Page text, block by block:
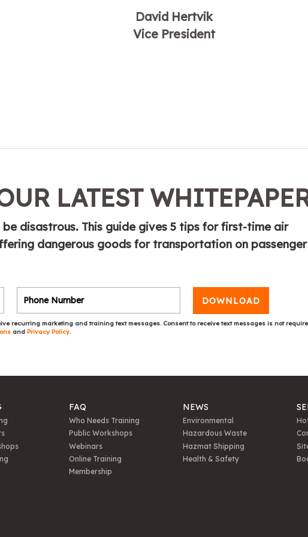
David Hertvik
Vice President
LATEST
disastrous. This guide gives 5 tips for first-time air
dangerous goods for transportation on
DOWNLOAD
recurring marketing and training text messages. Consent to receive text messages is not
and Privacy Policy.
FAQ
Who Needs Training
Public Workshops
Webinars
Online Training
Membership
NEWS
Environmental
Hazardous Waste
Hazmat Shipping
Health & Safety